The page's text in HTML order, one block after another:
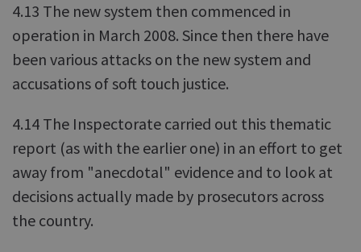
4.13 The new system then commenced in
operation in March 2008. Since then there have
been various attacks on the new system and
accusations of soft touch justice.
4.14 The Inspectorate carried out this thematic
report (as with the earlier one) in an effort to get
away from "anecdotal" evidence and to look at
decisions actually made by prosecutors across
the country.